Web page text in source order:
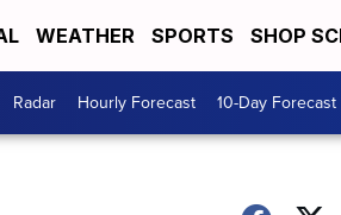
WEATHER SPORTS SHOP
Radar Hourly Forecast 10-Day Forecast